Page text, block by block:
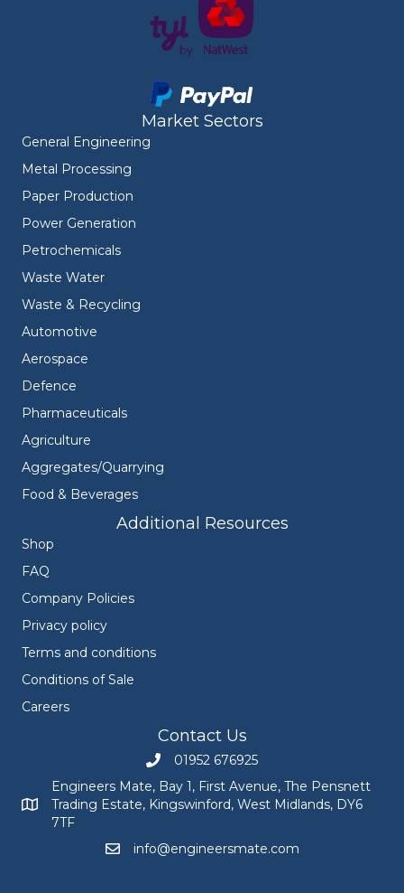
Market Sectors
General Engineering
Metal Processing
Paper Production
Power Generation
Petrochemicals
Waste Water
Waste & Recycling
Automotive
Aerospace
Defence
Pharmaceuticals
Agriculture
Aggregates/Quarrying
Food & Beverages
Additional Resources
Shop
FAQ
Company Policies
Privacy policy
Terms and conditions
Conditions of Sale
Careers
Contact Us
Call Engineers Mate on 01952 676925
01952 676925
Engineers Mate address at Bay 1, First Avenue, The
Engineers Mate, Bay 1, First Avenue, The Pensnett
Trading Estate, Kingswinford, West Midlands, DY6
7TF
Email Engineers Mate at
info@engineersmate.com